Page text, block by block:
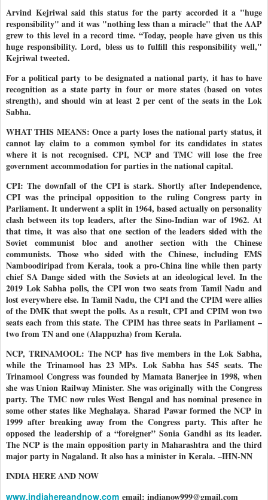
Arvind Kejriwal said this status for the party accorded it a "huge
responsibility" and it was "nothing less than a miracle" that the AAP
grew to this level in a record time. “Today, people have given us this
huge responsibility. Lord, bless us to fulfill this responsibility well,"
Kejriwal tweeted.
For a political party to be designated a national party, it has to have
recognition as a state party in four or more states (based on votes
strength), and should win at least 2 per cent of the seats in the Lok
Sabha.
WHAT THIS MEANS: Once a party loses the national party status, it
cannot lay claim to a common symbol for its candidates in states
where it is not recognised. CPI, NCP and TMC will lose the free
government accommodation for parties in the national capital.
CPI: The downfall of the CPI is stark. Shortly after Independence,
CPI was the principal opposition to the ruling Congress party in
Parliament. It underwent a split in 1964, based actually on personality
clash between its top leaders, after the Sino-Indian war of 1962. At
that time, it was also that one section of the leaders sided with the
Soviet communist bloc and another section with the Chinese
communists. Those who sided with the Chinese, including EMS
Namboodiripad from Kerala, took a pro-China line while then party
chief SA Dange sided with the Soviets at an ideological level. In the
2019 Lok Sabha polls, the CPI won two seats from Tamil Nadu and
lost everywhere else. In Tamil Nadu, the CPI and the CPIM were allies
of the DMK that swept the polls. As a result, CPI and CPIM won two
seats each from this state. The CPIM has three seats in Parliament –
two from TN and one (Alappuzha) from Kerala.
NCP, TRINAMOOL: The NCP has five members in the Lok Sabha,
while the Trinamool has 23 MPs. Lok Sabha has 545 seats. The
Trinamool Congress was founded by Mamata Banerjee in 1998, when
she was Union Railway Minister. She was originally with the Congress
party. The TMC now rules West Bengal and has nominal presence in
some other states like Meghalaya. Sharad Pawar formed the NCP in
1999 after breaking away from the Congress party. This after he
opposed the leadership of a “foreigner” Sonia Gandhi as its leader.
The NCP is the main opposition party in Maharashtra and the third
major party in Nagaland. It also has a minister in Kerala. –IHN-NN
INDIA HERE AND NOW
www.indiahereandnow.com email: indianow999@gmail.com